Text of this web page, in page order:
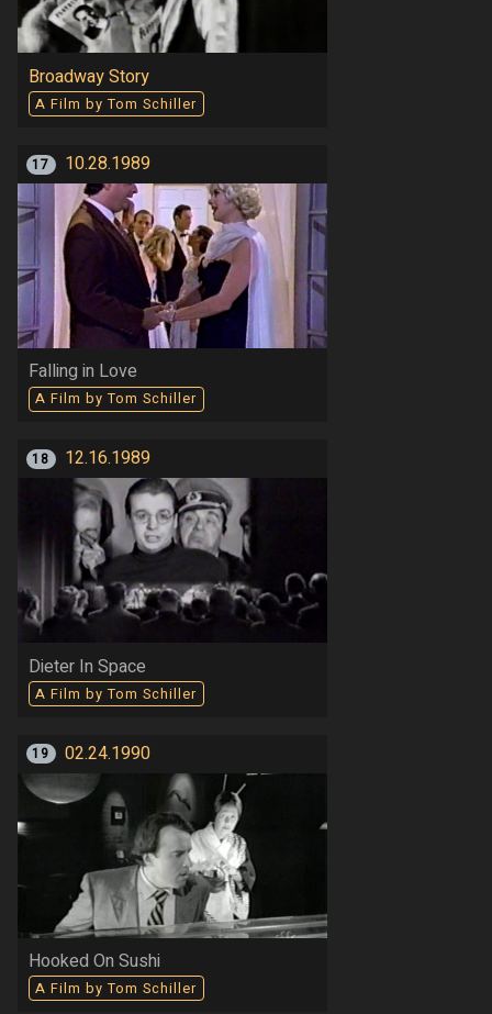
Broadway Story
A Film by Tom Schiller
17 10.28.1989
Falling in Love
A Film by Tom Schiller
18 12.16.1989
Dieter In Space
A Film by Tom Schiller
19 02.24.1990
Hooked On Sushi
A Film by Tom Schiller